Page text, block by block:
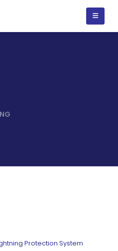
Protection System